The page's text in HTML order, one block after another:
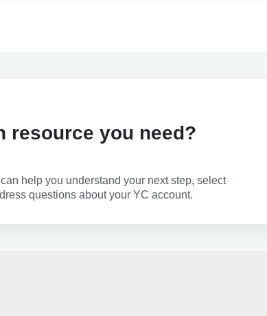
resource you need?
help you understand your next step, select
questions about your YC account.